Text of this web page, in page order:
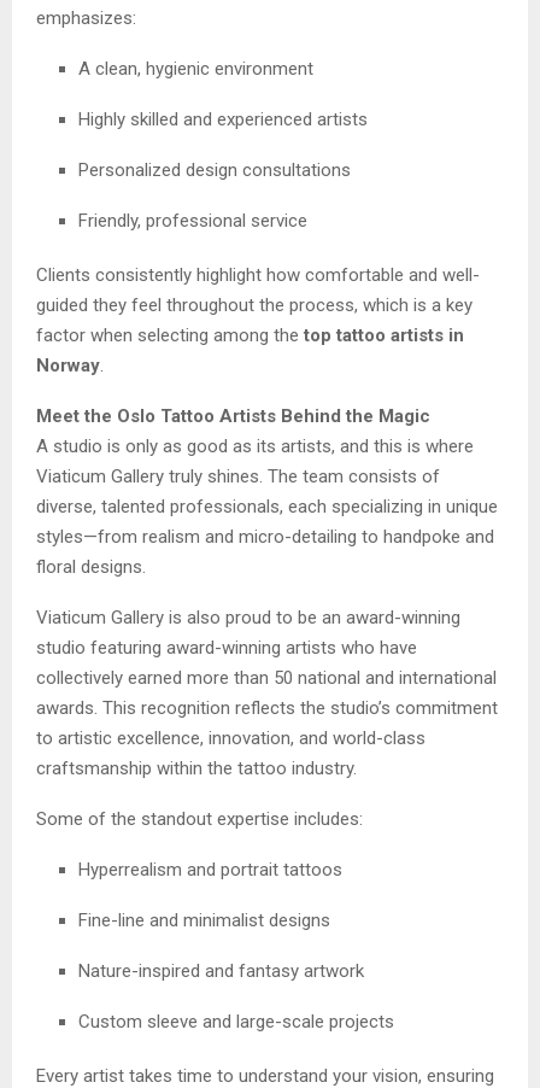
emphasizes:
A clean, hygienic environment
Highly skilled and experienced artists
Personalized design consultations
Friendly, professional service
Clients consistently highlight how comfortable and well-
guided they feel throughout the process, which is a key
factor when selecting among the top tattoo artists in
Norway
Meet the Oslo Tattoo Artists Behind the Magic
A studio is only as good as its artists, and this is where
Viaticum Gallery truly shines. The team consists of
diverse, talented professionals, each specializing in unique
styles—from realism and micro-detailing to handpoke and
floral designs.
Viaticum Gallery is also proud to be an award-winning
studio featuring award-winning artists who have
collectively earned more than 50 national and international
awards. This recognition reflects the studio’s commitment
to artistic excellence, innovation, and world-class
craftsmanship within the tattoo industry.
Some of the standout expertise includes:
Hyperrealism and portrait tattoos
Fine-line and minimalist designs
Nature-inspired and fantasy artwork
Custom sleeve and large-scale projects
Every artist takes time to understand your vision, ensuring